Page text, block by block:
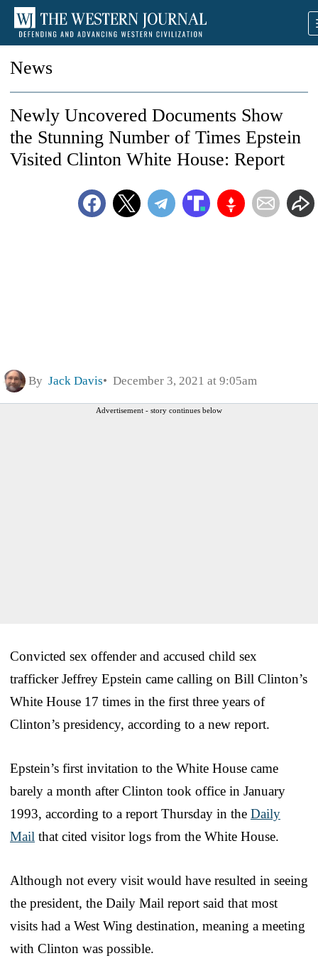
News
Newly Uncovered Documents Show
the Stunning Number of Times Epstein
Visited Clinton White House: Report
By Jack Davis December 3, 2021 at 9:05am
Advertisement - story continues below
Convicted sex offender and accused child sex
trafficker Jeffrey Epstein came calling on Bill Clinton’s
White House 17 times in the first three years of
Clinton’s presidency, according to a new report.
Epstein’s first invitation to the White House came
barely a month after Clinton took office in January
1993, according to a report Thursday in the Daily
Mail that cited visitor logs from the White House.
Although not every visit would have resulted in seeing
the president, the Daily Mail report said that most
visits had a West Wing destination, meaning a meeting
with Clinton was possible.